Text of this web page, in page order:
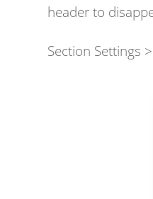
header to
Section Settings